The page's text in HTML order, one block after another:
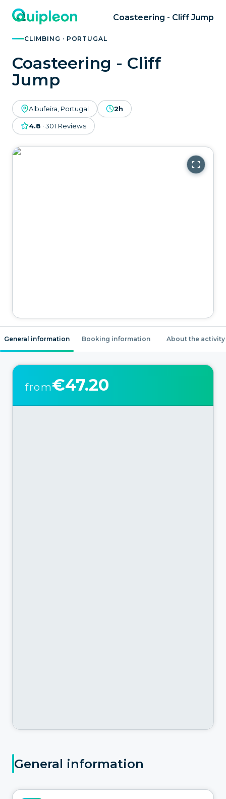
Coasteering - Cliff Jump
CLIMBING · PORTUGAL
Coasteering - Cliff
Jump
Albufeira, Portugal 2h
4.8 · 301 Reviews
General information Booking information About the activity
General information
from€47.20